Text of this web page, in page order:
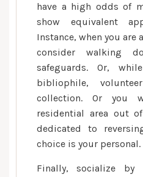
have a high odds of
show equivalent
Instance, when you are
consider walking
safeguards. Or,
bibliophile,
collection. Or you
residential area out
dedicated to
choice is your personal.
Finally, socialize by